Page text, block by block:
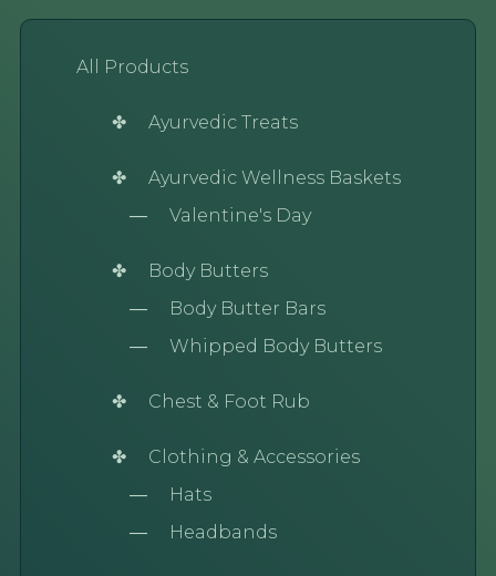
All Products
Ayurvedic Treats
Ayurvedic Wellness Baskets
Valentine's Day
Body Butters
Body Butter Bars
Whipped Body Butters
Chest & Foot Rub
Clothing & Accessories
Hats
Headbands